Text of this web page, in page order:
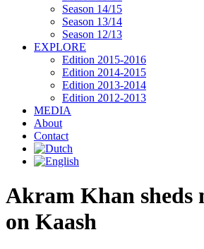
Season 14/15
Season 13/14
Season 12/13
EXPLORE
Edition 2015-2016
Edition 2014-2015
Edition 2013-2014
Edition 2012-2013
MEDIA
About
Contact
Akram Khan sheds
on Kaash